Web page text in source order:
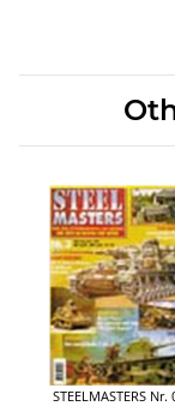
STEELMASTERS Nr.